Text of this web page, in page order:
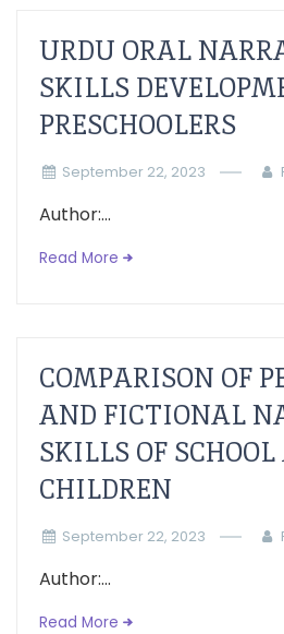
URDU ORAL
SKILLS
PRESCHOOLERS
September 22, 2023
Author:...
Read More
COMPARISON OF
AND FICTIONAL
SKILLS OF SCHOOL
CHILDREN
September 22, 2023
Author:...
Read More